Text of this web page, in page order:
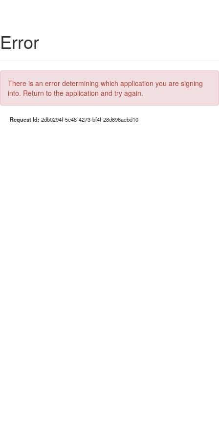
Error
There is an error determining which application you are signing
into. Return to the application and try again.
Request Id: 2db0294f-5e48-4273-bf4f-28d896acbd10